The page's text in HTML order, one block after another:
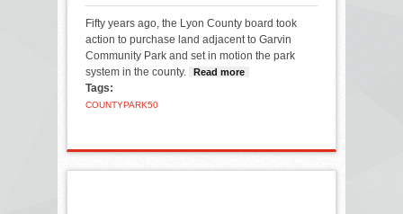
Fifty years ago, the Lyon County board took
action to purchase land adjacent to Garvin
Community Park and set in motion the park
system in the county.
Read more
Tags:
COUNTYPARK50